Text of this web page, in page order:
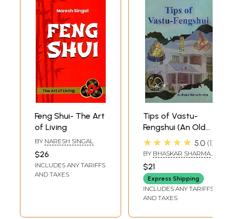
Feng Shui- The Art
of Living
BY NARESH SINGAL
$26
INCLUDES ANY TARIFFS
AND TAXES
Tips of Vastu-
Fengshui (An Old
and Rare Book)
★★★★★ 5.0 1
BY BHASKAR SHARMA
$21
Express Shipping
INCLUDES ANY TARIFFS
AND TAXES